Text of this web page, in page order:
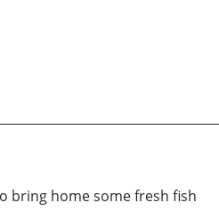
bring home some fresh fish